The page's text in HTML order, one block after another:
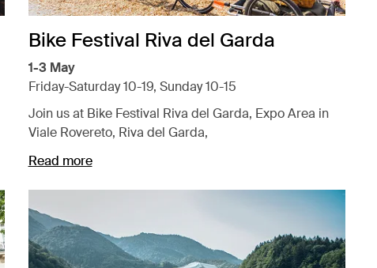
Bike Festival Riva del Garda
1-3 May
Friday-Saturday 10-19, Sunday 10-15
Join us at Bike Festival Riva del Garda, Expo Area in
Viale Rovereto, Riva del Garda,
Read more
Opens in a new tab